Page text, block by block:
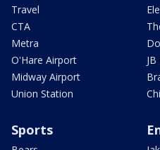
Travel
CTA
Metra
O'Hare Airport
Midway Airport
Union Station
Sports